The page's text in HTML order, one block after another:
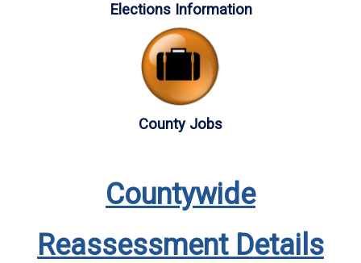
Elections Information
County Jobs
Countywide
Reassessment Details